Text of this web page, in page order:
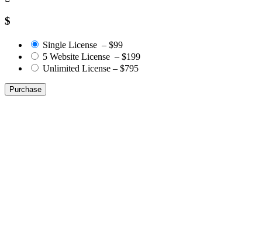
$
Single License – $99
5 Website License – $199
Unlimited License – $795
Purchase